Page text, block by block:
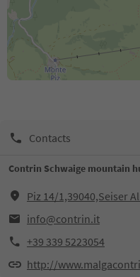
Contacts
Contrin Schwaige mountain
Piz 14/1,39040,Seiser
info@contrin.it
+39 339 5223054
http://